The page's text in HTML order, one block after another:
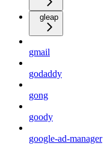
gleap
gmail
godaddy
gong
goody
google-ad-manager